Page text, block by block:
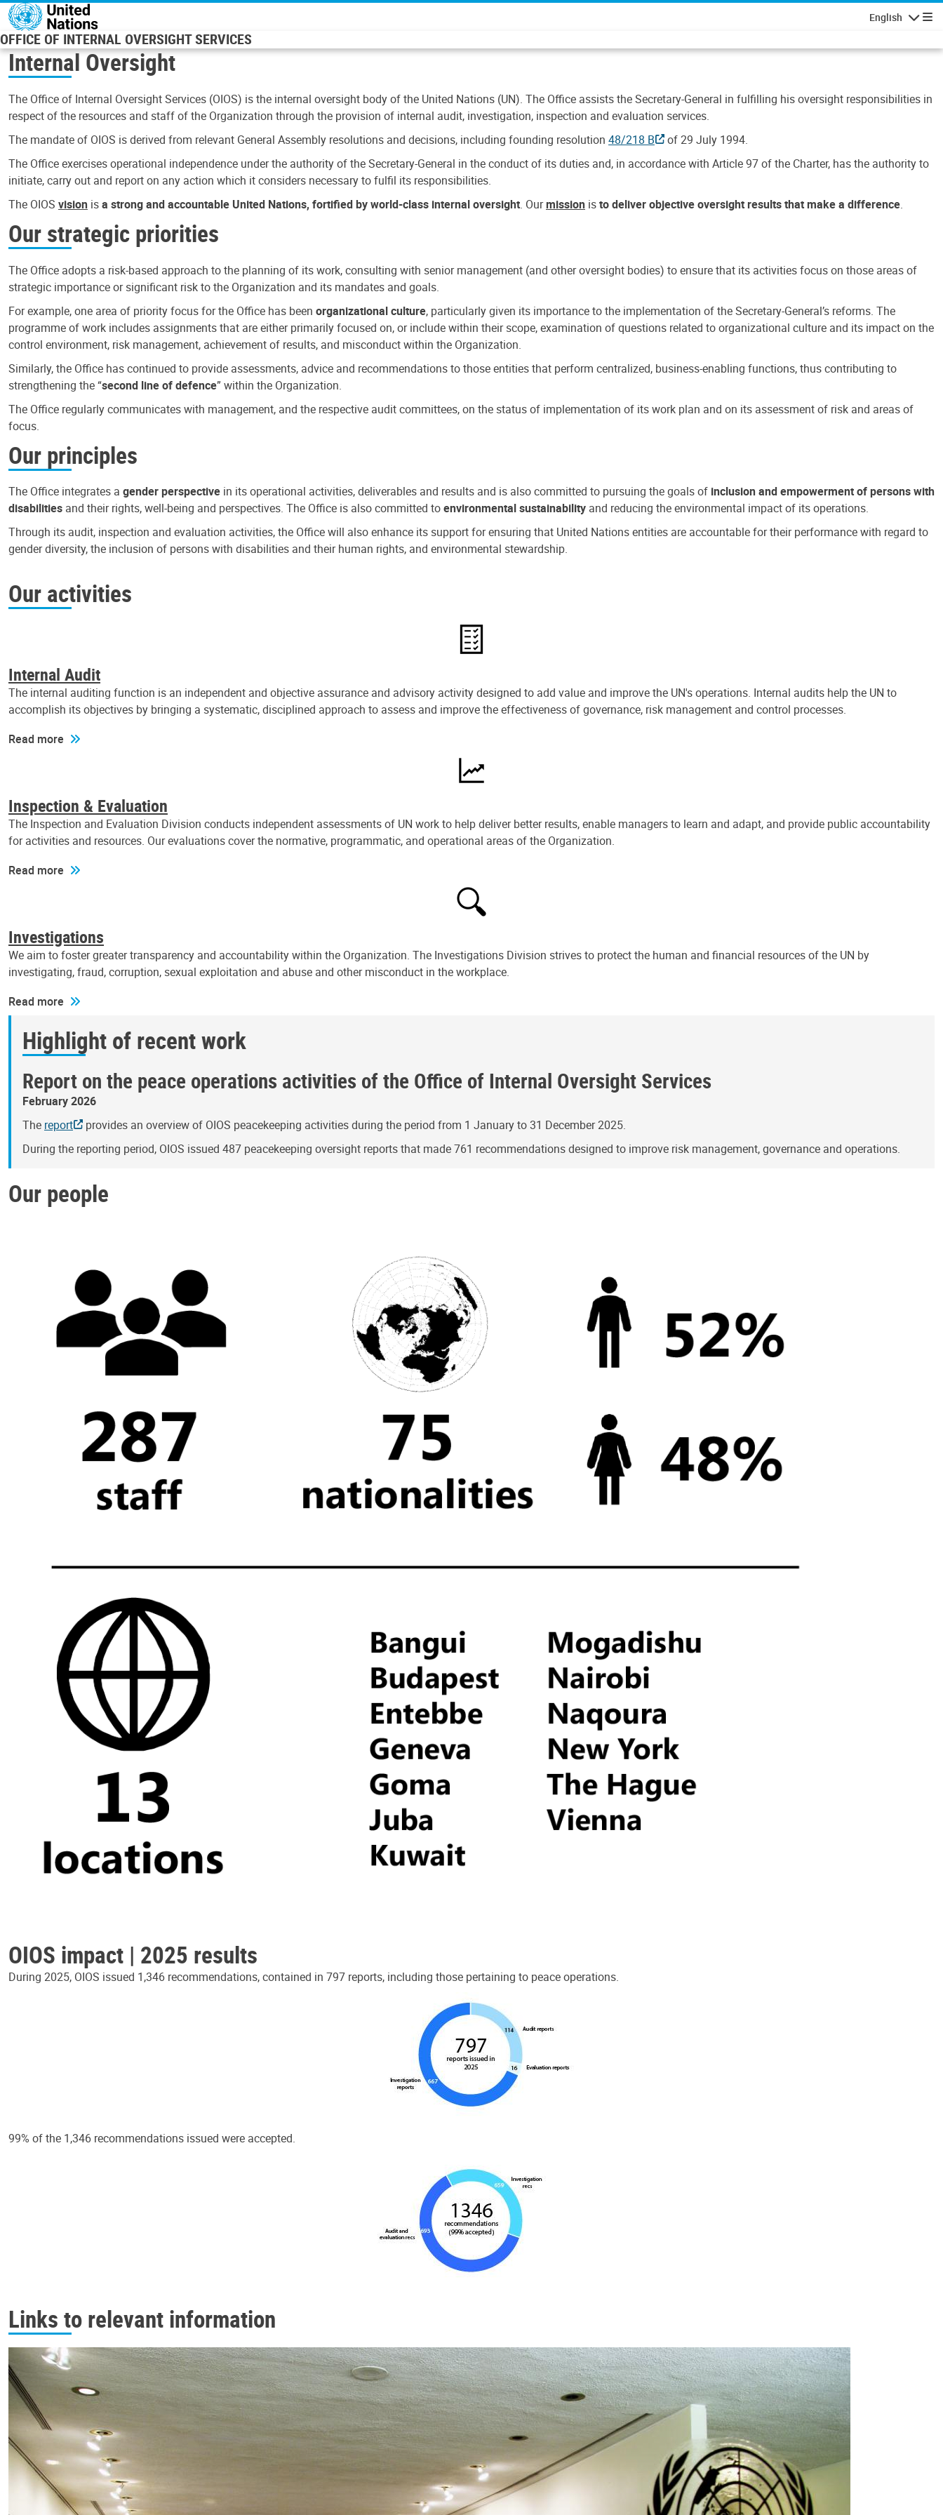
Skip to main content
English
OFFICE OF INTERNAL OVERSIGHT SERVICES
Internal Oversight
The Office of Internal Oversight Services (OIOS) is the internal oversight body of the United Nations (UN). The Office assists the Secretary-General in fulfilling his oversight responsibilities in
respect of the resources and staff of the Organization through the provision of internal audit, investigation, inspection and evaluation services.
The mandate of OIOS is derived from relevant General Assembly resolutions and decisions, including founding resolution 48/218 B
of 29 July 1994.
The Office exercises operational independence under the authority of the Secretary-General in the conduct of its duties and, in accordance with Article 97 of the Charter, has the authority to
initiate, carry out and report on any action which it considers necessary to fulfil its responsibilities.
The OIOS vision isa strong and accountable United Nations, fortified by world-class internal oversight. Ourmission isto deliver objective oversight results that make a difference.
Our strategic priorities
The Office adopts a risk-based approach to the planning of its work, consulting with senior management (and other oversight bodies) to ensure that its activities focus on those areas of
strategic importance or significant risk to the Organization and its mandates and goals.
For example, one area of priority focus for the Office has been organizational culture, particularly given its importance to the implementation of the Secretary-General’s reforms. The
programme of work includes assignments that are either primarily focused on, or include within their scope, examination of questions related to organizational culture and its impact on the
control environment, risk management, achievement of results, and misconduct within the Organization.
Similarly, the Office has continued to provide assessments, advice and recommendations to those entities that perform centralized, business-enabling functions, thus contributing to
strengthening the “second line of defence” within the Organization.
The Office regularly communicates with management, and the respective audit committees, on the status of implementation of its work plan and on its assessment of risk and areas of
focus.
Our principles
The Office integrates a gender perspective in its operational activities, deliverables and results and is also committed to pursuing the goals of inclusion and empowerment of persons with
disabilities and their rights, well-being and perspectives. The Office is also committed toenvironmental sustainability and reducing the environmental impact of its operations.
Through its audit, inspection and evaluation activities, the Office will also enhance its support for ensuring that United Nations entities are accountable for their performance with regard to
gender diversity, the inclusion of persons with disabilities and their human rights, and environmental stewardship.
Our activities
Internal Audit
The internal auditing function is an independent and objective assurance and advisory activity designed to add value and improve the UN's operations. Internal audits help the UN to
accomplish its objectives by bringing a systematic, disciplined approach to assess and improve the effectiveness of governance, risk management and control processes.
Read more
Inspection & Evaluation
The Inspection and Evaluation Division conducts independent assessments of UN work to help deliver better results, enable managers to learn and adapt, and provide public accountability
for activities and resources. Our evaluations cover the normative, programmatic, and operational areas of the Organization.
Read more
Investigations
We aim to foster greater transparency and accountability within the Organization. The Investigations Division strives to protect the human and financial resources of the UN by
investigating, fraud, corruption, sexual exploitation and abuse and other misconduct in the workplace.
Read more
Highlight of recent work
Report on the peace operations activities of the Office of Internal Oversight Services
February 2026
The report
provides an overview of OIOS peacekeeping activities during the period from 1 January to 31 December 2025.
During the reporting period, OIOS issued 487 peacekeeping oversight reports that made 761 recommendations designed to improve risk management, governance and operations.
Our people
OIOS impact | 2025 results
During 2025, OIOS issued 1,346 recommendations, contained in 797 reports, including those pertaining to peace operations.
99% of the 1,346 recommendations issued were accepted.
Links to relevant information